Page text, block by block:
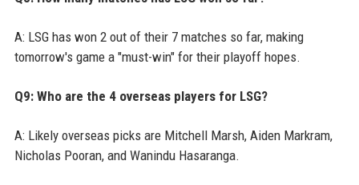
A: LSG has won 2 out of their 7 matches so far, making
tomorrow's game a "must-win" for their playoff hopes.
Q9: Who are the 4 overseas players for LSG?
A: Likely overseas picks are Mitchell Marsh, Aiden Markram,
Nicholas Pooran, and Wanindu Hasaranga.